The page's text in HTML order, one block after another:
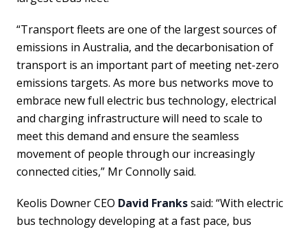
“Transport fleets are one of the largest sources of
emissions in Australia, and the decarbonisation of
transport is an important part of meeting net-zero
emissions targets. As more bus networks move to
embrace new full electric bus technology, electrical
and charging infrastructure will need to scale to
meet this demand and ensure the seamless
movement of people through our increasingly
connected cities,” Mr Connolly said.
Keolis Downer CEO David Frankssaid: “With electric
bus technology developing at a fast pace, bus